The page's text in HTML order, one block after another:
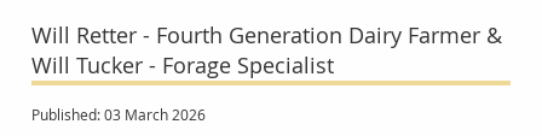
Will Retter - Fourth Generation Dairy Farmer &
Will Tucker - Forage Specialist
Published: 03 March 2026